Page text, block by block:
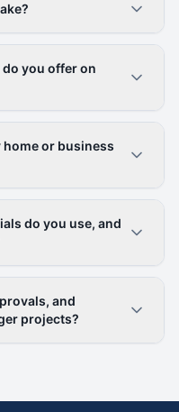
you offer on
or business
do you use, and
and
projects?